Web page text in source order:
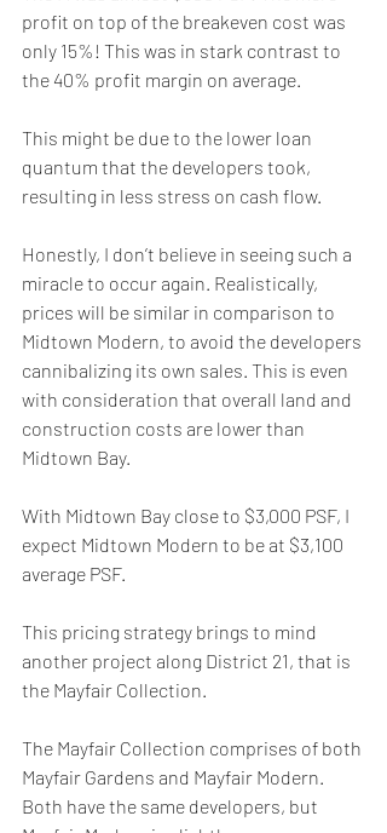
profit on top of the breakeven cost was
only 15%! This was in stark contrast to
the 40% profit margin on average.
This might be due to the lower loan
quantum that the developers took,
resulting in less stress on cash flow.
Honestly, I don’t believe in seeing such a
miracle to occur again. Realistically,
prices will be similar in comparison to
Midtown Modern, to avoid the developers
cannibalizing its own sales. This is even
with consideration that overall land and
construction costs are lower than
Midtown Bay.
With Midtown Bay close to $3,000 PSF, I
expect Midtown Modern to be at $3,100
average PSF.
This pricing strategy brings to mind
another project along District 21, that is
the Mayfair Collection.
The Mayfair Collection comprises of both
Mayfair Gardens and Mayfair Modern.
Both have the same developers, but